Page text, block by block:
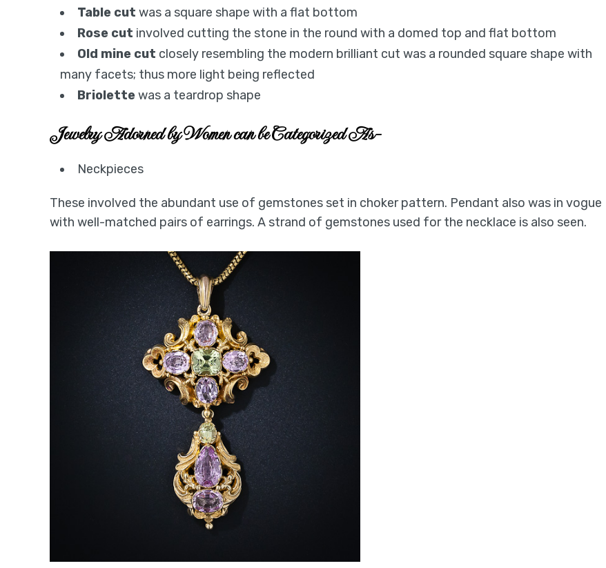
Table cut was a square shape with a flat bottom
Rose cut involved cutting the stone in the round with a domed top and flat bottom
Old mine cut closely resembling the modern brilliant cut was a rounded square shape with
many facets; thus more light being reflected
Briolette was a teardrop shape
Jewelry Adorned by Women can be Categorized As-
Neckpieces
These involved the abundant use of gemstones set in choker pattern. Pendant also was in vogue
with well-matched pairs of earrings. A strand of gemstones used for the necklace is also seen.